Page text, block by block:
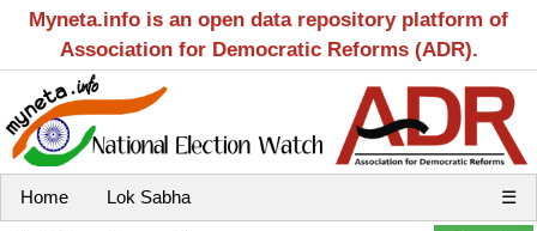
Myneta.info is an open data repository platform of
Association for Democratic Reforms (ADR).
Home Lok Sabha ☰